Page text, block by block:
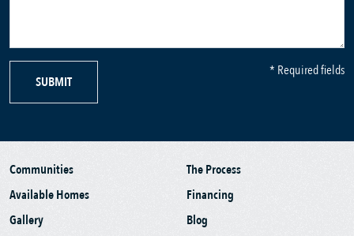
SUBMIT
* Required fields
Communities
Available Homes
Gallery
The Process
Financing
Blog